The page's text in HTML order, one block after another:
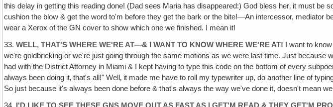
this delay in getting this reading done! (Dad sees Maria has disappeared:) God bless her‚ it must
cushion the blow & get the word to'm before they get the bark or the bite!—An intercessor,
wear a Xerox of the GN cover to show which one we finished. I mean it!
33.WELL, THAT'S WHERE WE'RE AT—& I WANT TO KNOW WHERE WE'RE AT! I want to
we're goldbricking or we're just going through the same motions as we were last time. Just because
had with the District Attorney in Miami & I kept having to type this code on the bottom of every
always been doing it‚ that's all!" Well‚ it made me have to roll my typewriter up, do another line of
So just because it's always been done before & that's always the way we've done it, doesn't mean